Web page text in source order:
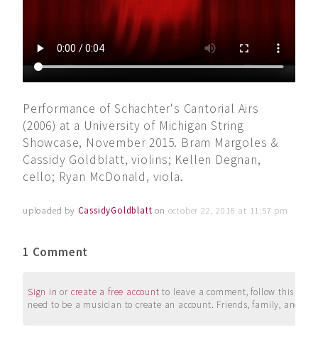
Performance of Schachter's Cantorial Airs
(2006) at a University of Michigan String
Showcase, November 2015. Bram Margoles &
Cassidy Goldblatt, violins; Kellen Degnan,
cello; Ryan McDonald, viola.
uploaded by CassidyGoldblatt on october 22, 2016 at 11:57 pm
1 Comment
Sign in or create a free account to leave a comment, follow this
need to be a musician to create an account. Friends, family, and